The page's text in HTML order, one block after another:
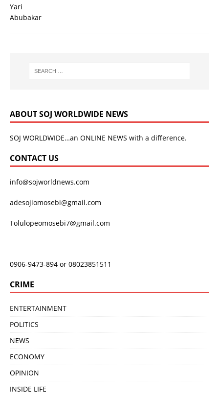
ABOUT SOJ WORLDWIDE NEWS
SOJ WORLDWIDE…an ONLINE NEWS with a difference.
CONTACT US
info@sojworldnews.com
adesojiomosebi@gmail.com
Tolulopeomosebi7@gmail.com
0906-9473-894 or 08023851511
CRIME
ENTERTAINMENT
POLITICS
NEWS
ECONOMY
OPINION
INSIDE LIFE